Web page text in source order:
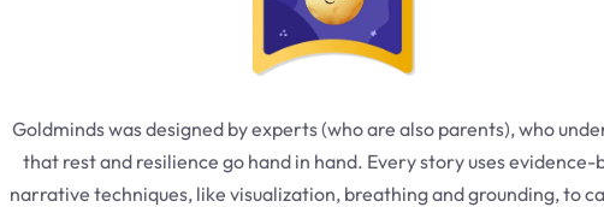
Goldminds was designed by experts (who are also parents), who
that rest and resilience go hand in hand. Every story uses evidence-
narrative techniques, like visualization, breathing and grounding, to